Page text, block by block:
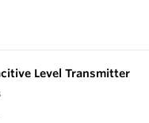
Level Transmitter